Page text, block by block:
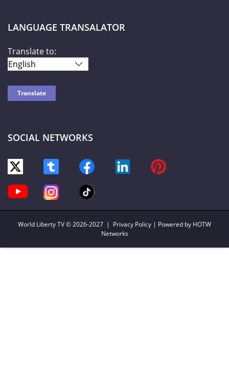
LANGUAGE TRANSALATOR
Translate to:
SOCIAL NETWORKS
World Liberty TV© 2026-2027 | Privacy Policy | Powered by HOTW
Networks